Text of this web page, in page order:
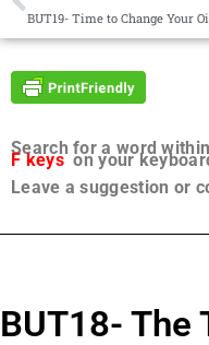
Search for a word
F keyson your
Leave a suggestion or
BUT18- The